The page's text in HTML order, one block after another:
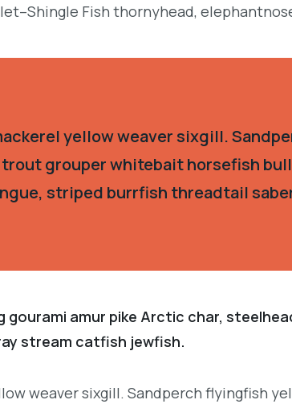
Fish thornyhead,
yellow weaver sixgill.
grouper whitebait horsefish
striped burrfish threadtail
gourami amur pike Arctic char,
stream catfish jewfish.
weaver sixgill. Sandperch flyingfish